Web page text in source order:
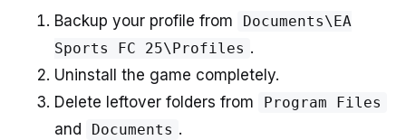
Backup your profile from
Documents\EA
Sports FC 25\Profiles .
Uninstall the game completely.
Delete leftover folders from
Program Files
and Documents .